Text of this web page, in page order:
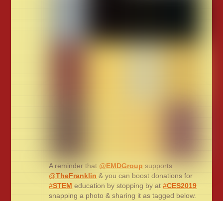
A reminder that @ EMDGroup supports
@TheFranklin & you can boost donations for
#STEM education by stopping by at#CES2019
snapping a photo & sharing it as tagged below.